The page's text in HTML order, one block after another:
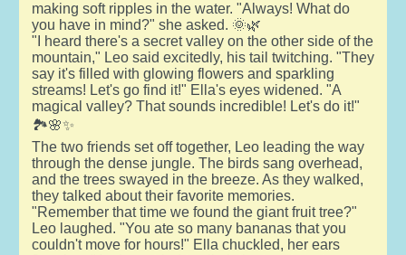
making soft ripples in the water. "Always! What do
you have in mind?" she asked. 🌞🌿
"I heard there's a secret valley on the other side of the
mountain," Leo said excitedly, his tail twitching. "They
say it's filled with glowing flowers and sparkling
streams! Let's go find it!" Ella's eyes widened. "A
magical valley? That sounds incredible! Let's do it!"
🏞️🌸✨
The two friends set off together, Leo leading the way
through the dense jungle. The birds sang overhead,
and the trees swayed in the breeze. As they walked,
they talked about their favorite memories.
"Remember that time we found the giant fruit tree?"
Leo laughed. "You ate so many bananas that you
couldn't move for hours!" Ella chuckled, her ears